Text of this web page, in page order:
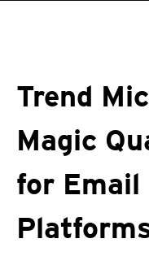
Trend
Magic
for
Products